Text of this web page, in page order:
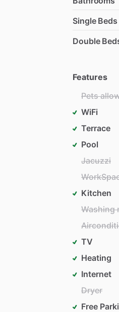
Single Beds
Double
Features
Pets
WiFi
Terrace
Pool
Jacuzzi
Kitchen
Washing
TV
Heating
Internet
Dryer
Free